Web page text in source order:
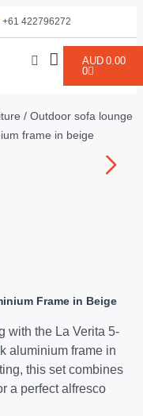
+61 422796272
AUD 0.00
0
/ Outdoor sofa lounge
frame in beige
Frame in Beige
with the La Verita 5-
aluminium frame in
this set combines
a perfect alfresco